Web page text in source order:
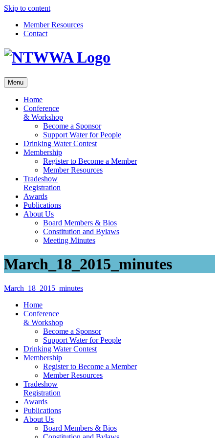
Skip to content
Member Resources
Contact
Menu
Home
Conference
& Workshop
Become a Sponsor
Support Water for People
Drinking Water Contest
Membership
Register to Become a Member
Member Resources
Tradeshow
Registration
Awards
Publications
About Us
Board Members & Bios
Constitution and Bylaws
Meeting Minutes
March_18_2015_minutes
March_18_2015_minutes
Home
Conference
& Workshop
Become a Sponsor
Support Water for People
Drinking Water Contest
Membership
Register to Become a Member
Member Resources
Tradeshow
Registration
Awards
Publications
About Us
Board Members & Bios